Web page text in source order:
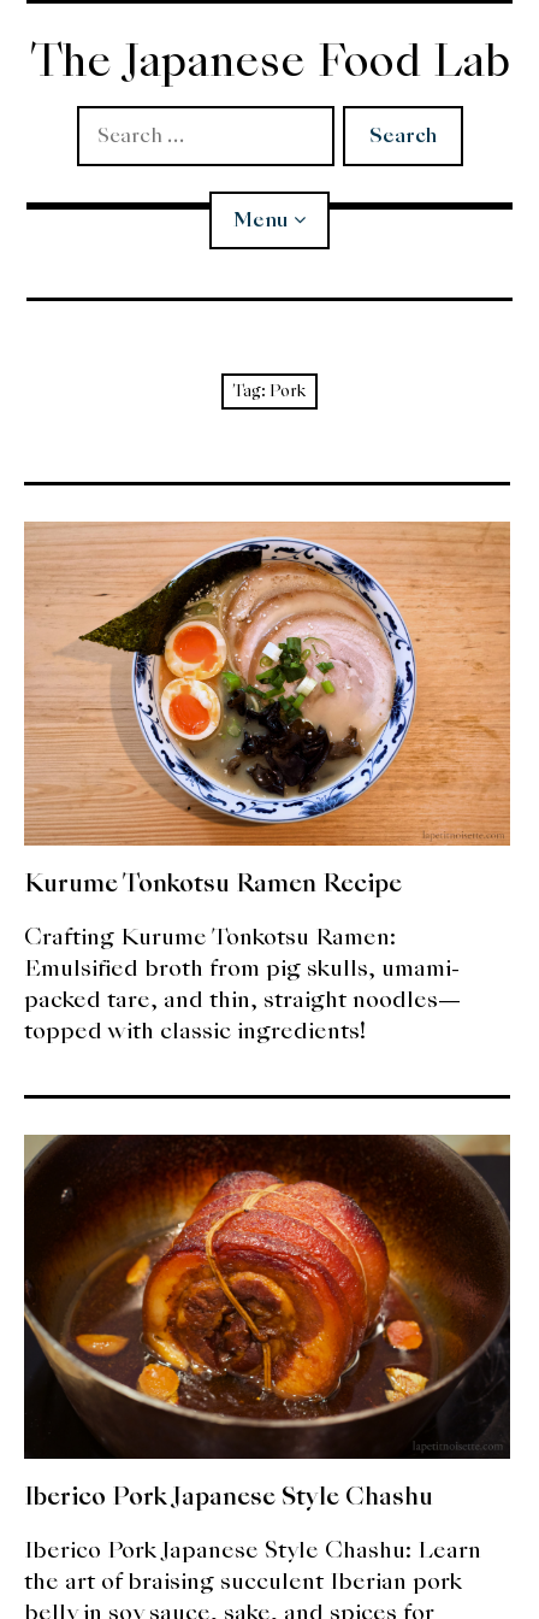
Skip
content
The Japanese Food Lab
Search
for:
Menu
Dashi child
menu
Donabe
Articles
Rice
Aging Fish
Gohanmono
Yamabito
Recipes
Support Us
Tag: Pork
Kurume Tonkotsu Ramen Recipe
Crafting Kurume Tonkotsu Ramen:
Emulsified broth from pig skulls, umami-
packed tare, and thin, straight noodles—
topped with classic ingredients!
Iberico Pork Japanese Style Chashu
Iberico Pork Japanese Style Chashu: Learn
the art of braising succulent Iberian pork
belly in soy sauce, sake, and spices for